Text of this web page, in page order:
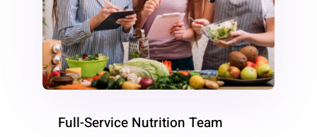
Full-Service Nutrition Team